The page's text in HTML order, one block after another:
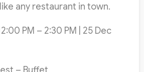
any restaurant in town.
PM – 2:30 PM | 25 Dec